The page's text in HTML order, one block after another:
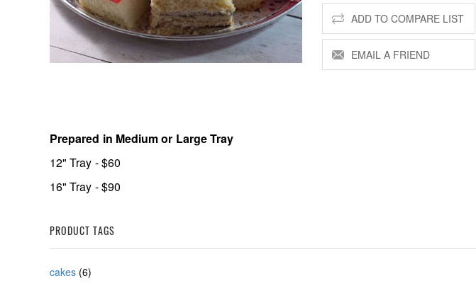
Prepared in Medium or Large Tray
12" Tray - $60
16" Tray - $90
PRODUCT TAGS
cakes (6)